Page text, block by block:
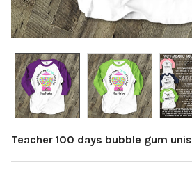
Teacher 100 days bubble gum